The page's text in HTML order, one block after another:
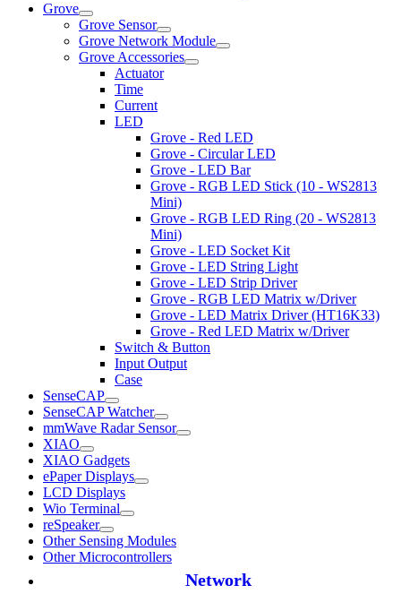
Grove
Grove Sensor
Grove Network Module
Grove Accessories
Actuator
Time
Current
LED
Grove - Red LED
Grove - Circular LED
Grove - LED Bar
Grove - RGB LED Stick (10 - WS2813
Mini)
Grove - RGB LED Ring (20 - WS2813
Mini)
Grove - LED Socket Kit
Grove - LED String Light
Grove - LED Strip Driver
Grove - RGB LED Matrix w/Driver
Grove - LED Matrix Driver (HT16K33)
Grove - Red LED Matrix w/Driver
Switch & Button
Input Output
Case
SenseCAP
SenseCAP Watcher
mmWave Radar Sensor
XIAO
XIAO Gadgets
ePaper Displays
LCD Displays
Wio Terminal
reSpeaker
Other Sensing Modules
Other Microcontrollers
Network